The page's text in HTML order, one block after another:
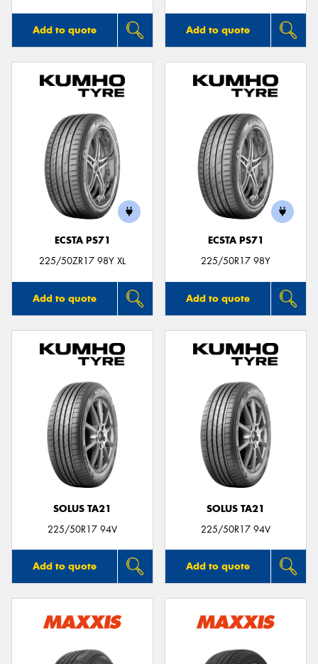
Add to quote Add to quote
ECSTA PS71
225/50ZR17 98Y XL
Add to quote
ECSTA PS71
225/50R17 98Y
Add to quote
SOLUS TA21
225/50R17 94V
Add to quote
SOLUS TA21
225/50R17 94V
Add to quote